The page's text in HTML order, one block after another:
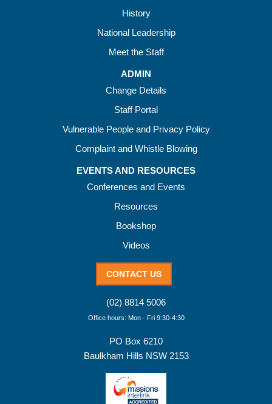
History
National Leadership
Meet the Staff
ADMIN
Change Details
Staff Portal
Vulnerable People and Privacy Policy
Complaint and Whistle Blowing
EVENTS AND RESOURCES
Conferences and Events
Resources
Bookshop
Videos
CONTACT US
(02) 8814 5006
Office hours: Mon - Fri 9:30-4:30
PO Box 6210
Baulkham Hills NSW 2153